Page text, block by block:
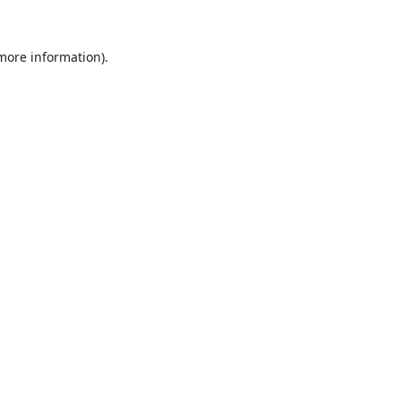
information).